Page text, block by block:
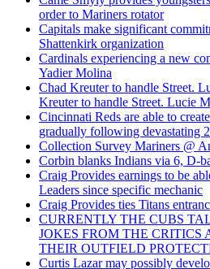
order to Mariners rotator
Capitals make significant
Shattenkirk organization
Cardinals experiencing a new
Yadier Molina
Chad Kreuter to handle Street.
Kreuter to handle Street. Lucie
Cincinnati Reds are able to
gradually following devastating
Collection Survey Mariners @
Corbin blanks Indians via 6, D-
Craig Provides earnings to be
Leaders since specific mechanic
Craig Provides ties Titans
CURRENTLY THE CUBS
JOKES FROM THE CRITICS
THEIR OUTFIELD
Curtis Lazar may possibly